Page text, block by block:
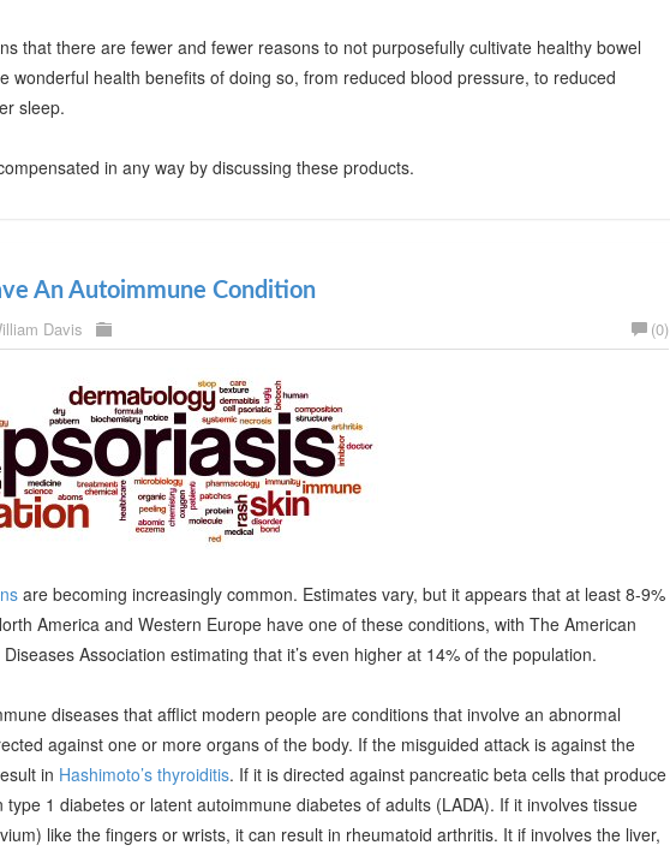
that there are fewer and fewer reasons to not purposefully cultivate healthy bowel
wonderful health benefits of doing so, from reduced blood pressure, to reduced
sleep.
in any way by discussing these products.
An Autoimmune Condition
Davis (0)
are becoming increasingly common. Estimates vary, but it appears that at least 8-9%
America and Western Europe have one of these conditions, with The American
Association estimating that it’s even higher at 14% of the population.
diseases that afflict modern people are conditions that involve an abnormal
against one or more organs of the body. If the misguided attack is against the
in Hashimoto’s thyroiditis. If it is directed against pancreatic beta cells that produce
type 1 diabetes or latent autoimmune diabetes of adults (LADA). If it involves tissue
like the fingers or wrists, it can result in rheumatoid arthritis. It if involves the liver,